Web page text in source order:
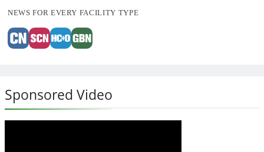
NEWS FOR EVERY FACILITY TYPE
Sponsored Video